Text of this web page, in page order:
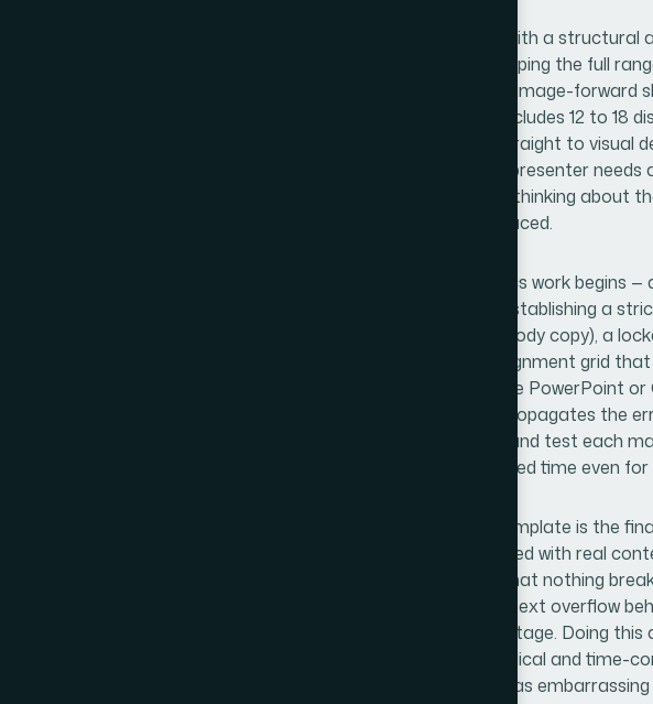
The right approach to a project like this starts with a structural
Before any design begins, the work involves mapping the full
— cover slides, section dividers, content layouts, image-forward
and closing layouts. A proper system typically includes 12 to
real-world use. Skipping this step and jumping straight to visual
that look polished but fall apart the moment a presenter
Getting the layout inventory right takes careful thinking about
thinking has to happen before a single pixel is placed.
With the structure mapped, the visual mechanics work begins
gets technically demanding. The work involves establishing a
40pt for headlines, 24pt for subheads, 18pt for body copy), a
brand colors with defined usage rules, and an alignment grid
master slide. The master slide relationships inside PowerPoint
misaligned placeholder on one parent master propagates the
Practitioners working at this level know to build and test each
progressing, which is a process that takes focused time even
Polish and consistency across a multi-layout template is the
attempts unravel. Every layout needs to be tested with real
photographs, program statistics — to confirm that nothing
populates a slide in the field. Placeholder sizing, text overflow
icon placement all need to be validated at this stage. Doing this
multiple content scenarios per layout, is methodical and time-
that get missed here are exactly what show up as